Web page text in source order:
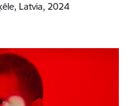
Latvia, 2024